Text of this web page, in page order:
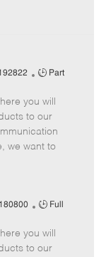
J
b
T
y
p
Part
you will
to our
we want to
J
b
T
Full
you will
to our